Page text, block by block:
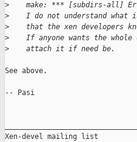
>
make: *** [subdirs-all]
>
I do not understand what
>
that the xen developers
>
If anyone wants the whole
>
    attach it if need be.
See above.
-- Pasi
Xen-devel mailing list